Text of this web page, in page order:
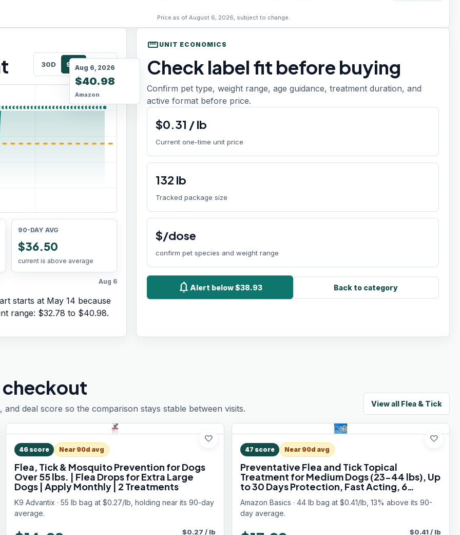
Price as of August 6, 2026, subject to change.
30D 90D 180D
Aug 6, 2026
$40.98
Amazon
90-DAY AVG
$36.50
current is above average
Aug 6
starts at May 14 because
range: $32.78 to $40.98.
straighten UNIT ECONOMICS
Check label fit before buying
Confirm pet type, weight range, age guidance, treatment duration, and
active format before price.
$0.31 /lb
Current one-time unit price
132 lb
Tracked package size
$/dose
confirm pet species and weight range
notifications Alert below $38.93 Back to category
deal score so the comparison stays stable between visits. View all Flea & Tick
favorite
46 score Near 90d avg
Flea, Tick & Mosquito Prevention for Dogs
Over 55 lbs. | Flea Drops for Extra Large
Dogs | Apply Monthly | 2 Treatments
K9 Advantix · 55 lb bag at $0.27/lb, holding near its 90-day
average.
$0.27 / lb
favorite
47 score Near 90d avg
Preventative Flea and Tick Topical
Treatment for Medium Dogs (23-44 lbs), Up
to 30 Days Protection, Fast Acting, 6
Counts, Packaging May Vary
Amazon Basics · 44 lb bag at $0.41/lb, 13% above its 90-
day average.
$0.41/ lb